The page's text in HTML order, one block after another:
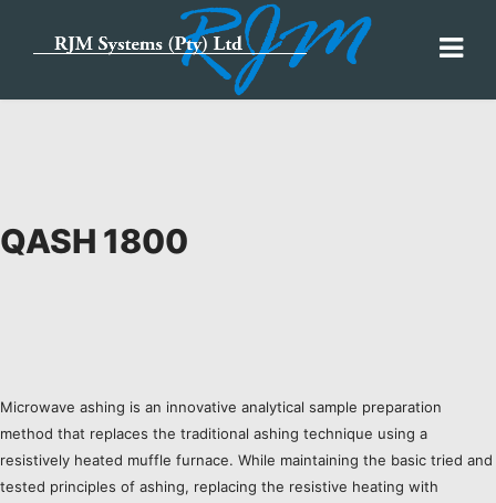
QASH 1800
Microwave ashing is an innovative analytical sample preparation
method that replaces the traditional ashing technique using a
resistively heated muffle furnace. While maintaining the basic tried and
tested principles of ashing, replacing the resistive heating with